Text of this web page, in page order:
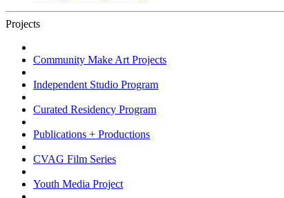
Projects
Community Make Art Projects
Independent Studio Program
Curated Residency Program
Publications + Productions
CVAG Film Series
Youth Media Project